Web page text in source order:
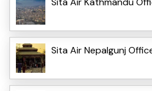
Sita Air Nepalgunj